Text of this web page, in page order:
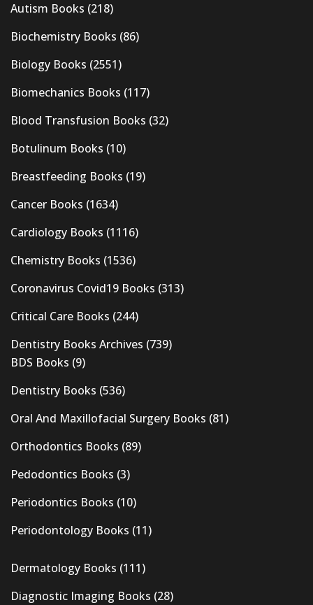
Autism Books (218)
Biochemistry Books (86)
Biology Books (2551)
Biomechanics Books (117)
Blood Transfusion Books (32)
Botulinum Books (10)
Breastfeeding Books (19)
Cancer Books (1634)
Cardiology Books (1116)
Chemistry Books (1536)
Coronavirus Covid19 Books (313)
Critical Care Books (244)
Dentistry Books Archives (739)
BDS Books (9)
Dentistry Books (536)
Oral And Maxillofacial Surgery Books (81)
Orthodontics Books (89)
Pedodontics Books (3)
Periodontics Books (10)
Periodontology Books (11)
Dermatology Books (111)
Diagnostic Imaging Books (28)